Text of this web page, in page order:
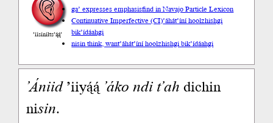
’íísíníłts’ą́ą́’
ga’ expresses emphasisfind in Navajo Particle Lexicon
Continuative Imperfective (CI)’áhát’íní hoolzhishgi
bik’ídáahgi
nisin think, want’áhát’íní hoolzhishgi bik’ídáahgi
’Ániid’iiyą́ą́’ákondi t’ahdichin
nisin.